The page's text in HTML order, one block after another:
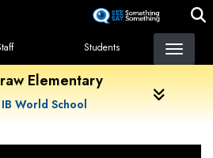
content
Students
Elementary
World School